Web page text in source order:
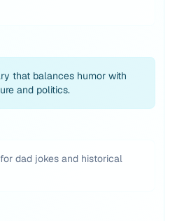
that balances humor with
and politics.
dad jokes and historical